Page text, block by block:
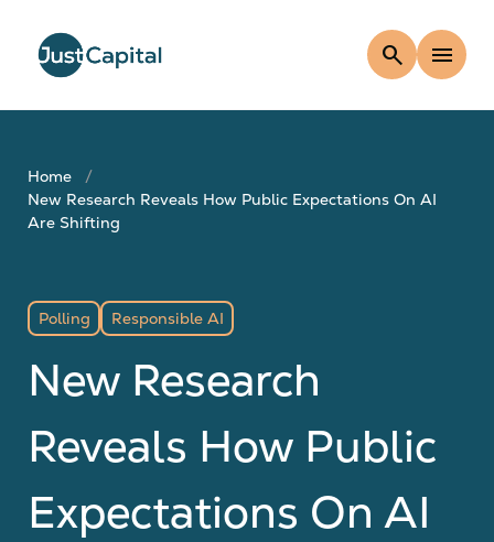
search menu
Home
New Research Reveals How Public Expectations On AI
Are Shifting
Polling Responsible AI
New Research
Reveals How Public
Expectations On AI